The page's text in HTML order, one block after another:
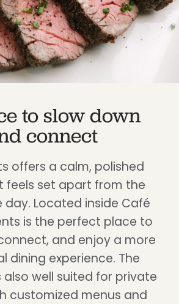
to slow down
connect
offers a calm, polished
feels set apart from the
Located inside Café
is the perfect place to
and enjoy a more
dining experience. The
well suited for private
customized menus and